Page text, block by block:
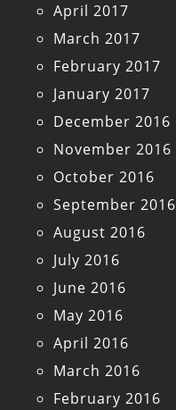
April 2017
March 2017
February 2017
January 2017
December 2016
November 2016
October 2016
September 2016
August 2016
July 2016
June 2016
May 2016
April 2016
March 2016
February 2016